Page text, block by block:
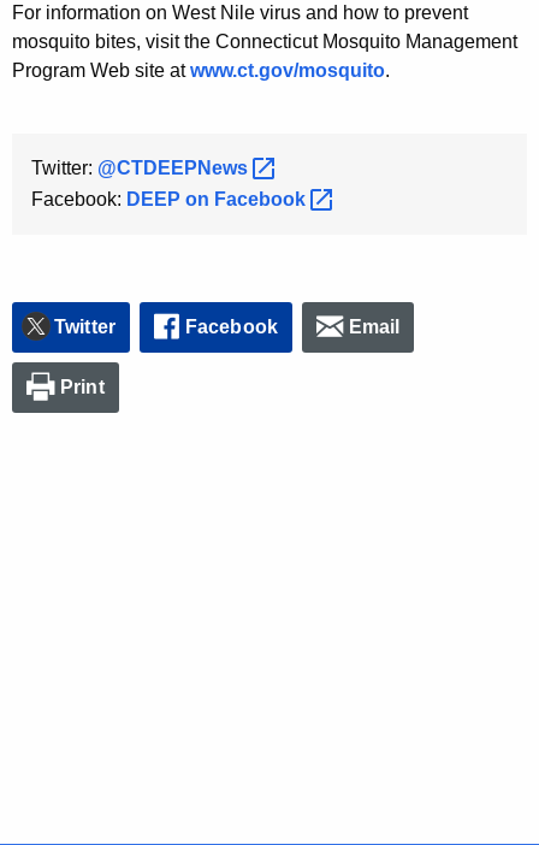
For information on West Nile virus and how to prevent
mosquito bites, visit the Connecticut Mosquito Management
Program Web site atwww.ct.gov/mosquito.
Twitter: @CTDEEPNews
Facebook: DEEP on Facebook
Twitter Facebook Email
Print